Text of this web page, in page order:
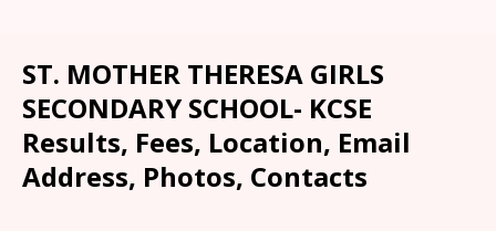
ST. MOTHER THERESA GIRLS
SECONDARY SCHOOL- KCSE
Results, Fees, Location, Email
Address, Photos, Contacts